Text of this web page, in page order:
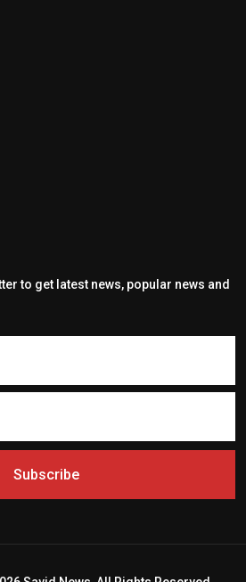
to get latest news, popular news and
Subscribe